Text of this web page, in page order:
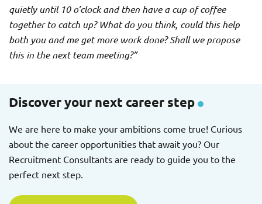
quietly until 10 o’clock and then have a cup of coffee
together to catch up? What do you think, could this help
both you and me get more work done? Shall we propose
this in the next team meeting?”
Discover your next career step
We are here to make your ambitions come true! Curious
about the career opportunities that await you? Our
Recruitment Consultants are ready to guide you to the
perfect next step.